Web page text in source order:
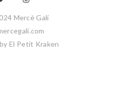
Mercè Galí
El Petit Kraken